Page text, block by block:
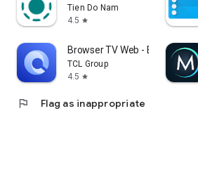
Tien Do Nam
4.5 star
Browser TV Web - BrowseHere
TCL Group
4.5 star
flag Flag as inappropriate